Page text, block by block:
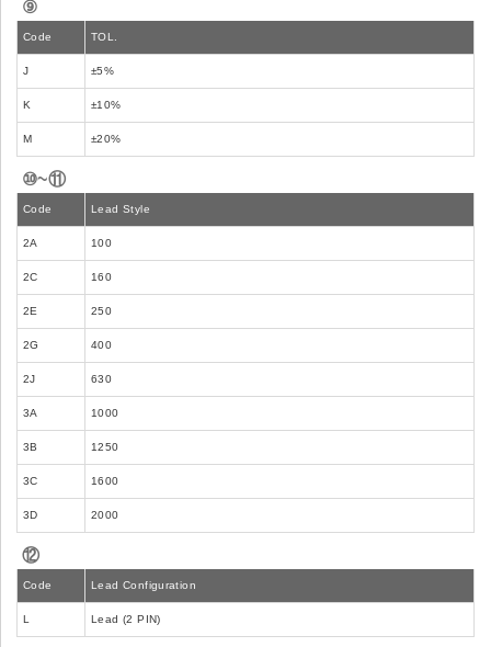
⑨
Code TOL.
J ±5%
K ±10%
M ±20%
⑩~⑪
Code Lead Style
2A 100
2C 160
2E 250
2G 400
2J 630
3A 1000
3B 1250
3C 1600
3D 2000
⑫
Code Lead Configuration
L Lead (2 PIN)